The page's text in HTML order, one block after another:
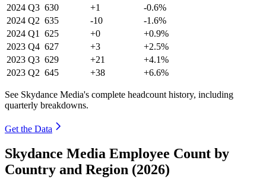
2024 Q3 630 +1
-0.6%
2024 Q2 635 -10
-1.6%
2024 Q1 625 +0
+0.9%
2023 Q4 627 +3
+2.5%
2023 Q3 629 +21
+4.1%
2023 Q2 645 +38 +6.6%
See Skydance Media's complete headcount history, including
quarterly breakdowns.
Get the Data
Skydance Media Employee Count by
Country and Region (2026)